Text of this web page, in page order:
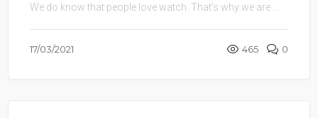
We do know that people love watch. That’s why we are ...
17/03/2021 465 0